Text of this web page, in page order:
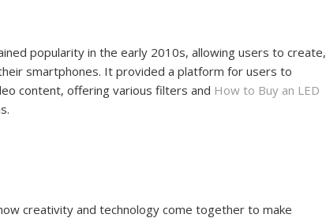
popularity in the early 2010s, allowing users to create,
smartphones. It provided a platform for users to
content, offering various filters and How to Buy an LED
creativity and technology come together to make